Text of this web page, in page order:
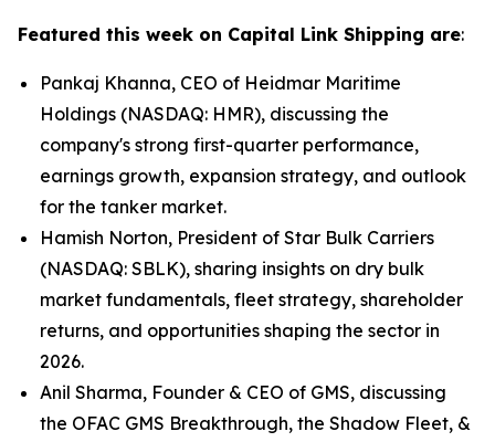
Featured this week on Capital Link Shipping are:
Pankaj Khanna, CEO of Heidmar Maritime
Holdings (NASDAQ: HMR), discussing the
company's strong first-quarter performance,
earnings growth, expansion strategy, and outlook
for the tanker market.
Hamish Norton, President of Star Bulk Carriers
(NASDAQ: SBLK), sharing insights on dry bulk
market fundamentals, fleet strategy, shareholder
returns, and opportunities shaping the sector in
2026.
Anil Sharma, Founder & CEO of GMS, discussing
the OFAC GMS Breakthrough, the Shadow Fleet, &